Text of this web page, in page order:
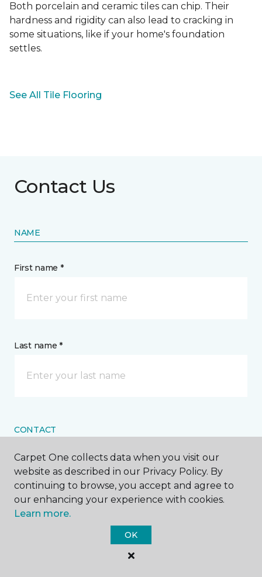
Both porcelain and ceramic tiles can chip. Their
hardness and rigidity can also lead to cracking in
some situations, like if your home's foundation
settles.
See All Tile Flooring
Contact Us
NAME
First name *
Last name *
CONTACT
How would you like us to contact you? *
Call Me
Carpet One collects data when you visit our
website as described in our Privacy Policy. By
continuing to browse, you accept and agree to
our enhancing your experience with cookies.
Learn more.
OK